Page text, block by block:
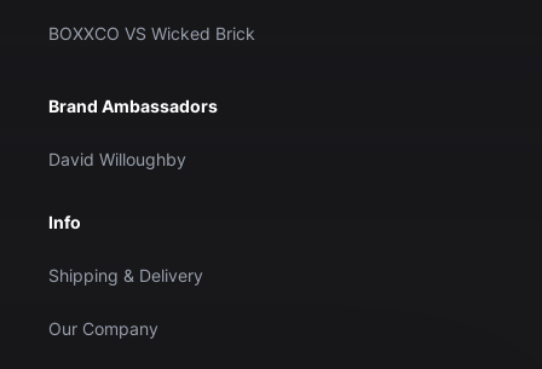
BOXXCO VS Wicked Brick
Brand Ambassadors
David Willoughby
Info
Shipping & Delivery
Our Company